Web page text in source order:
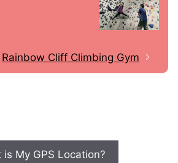
Rainbow Cliff Climbing Gym
is My GPS Location?